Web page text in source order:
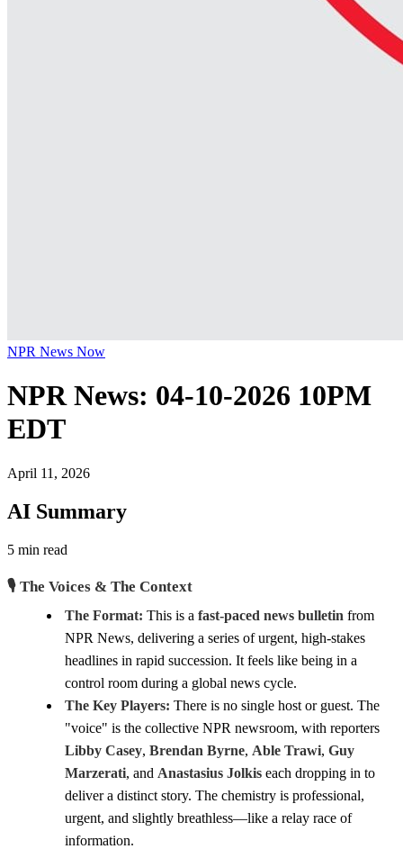
NPR News Now
NPR News: 04-10-2026 10PM
EDT
April 11, 2026
AI Summary
5 min read
🎙️ The Voices & The Context
The Format: This is a fast-paced news bulletin from
NPR News, delivering a series of urgent, high-stakes
headlines in rapid succession. It feels like being in a
control room during a global news cycle.
The Key Players: There is no single host or guest. The
"voice" is the collective NPR newsroom, with reporters
Libby Casey, Brendan Byrne, Able Trawi, Guy
Marzerati, and Anastasius Jolkis each dropping in to
deliver a distinct story. The chemistry is professional,
urgent, and slightly breathless—like a relay race of
information.